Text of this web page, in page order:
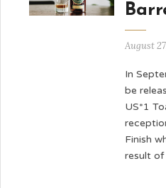
August
In
be
US*1
Finish
result